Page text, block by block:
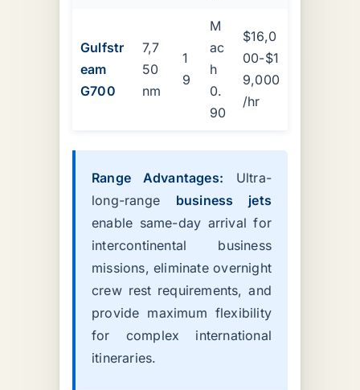
Gulfstr
eam
G700
7,7
50
nm
1
9
M
ac
h
0.
90
$16,0
00-$1
9,000
/hr
Range Advantages: Ultra-
long-range business jets
enable same-day arrival for
intercontinental business
missions, eliminate overnight
crew rest requirements, and
provide maximum flexibility
for complex international
itineraries.